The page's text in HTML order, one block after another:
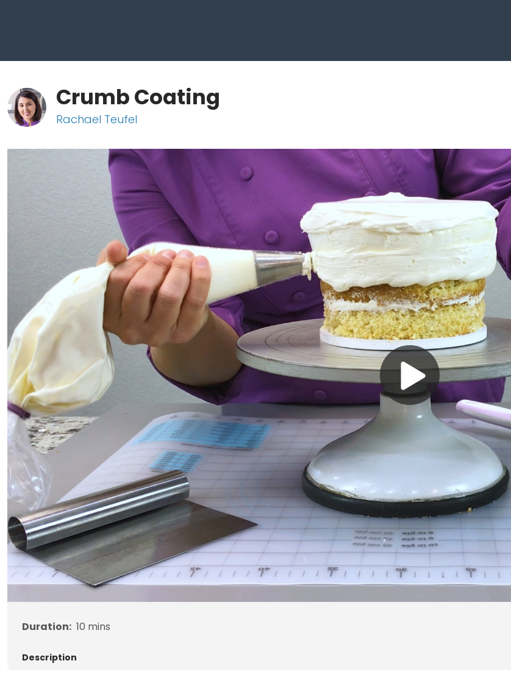
Crumb Coating
Rachael Teufel
Play
Video
Duration: 10 mins
Description